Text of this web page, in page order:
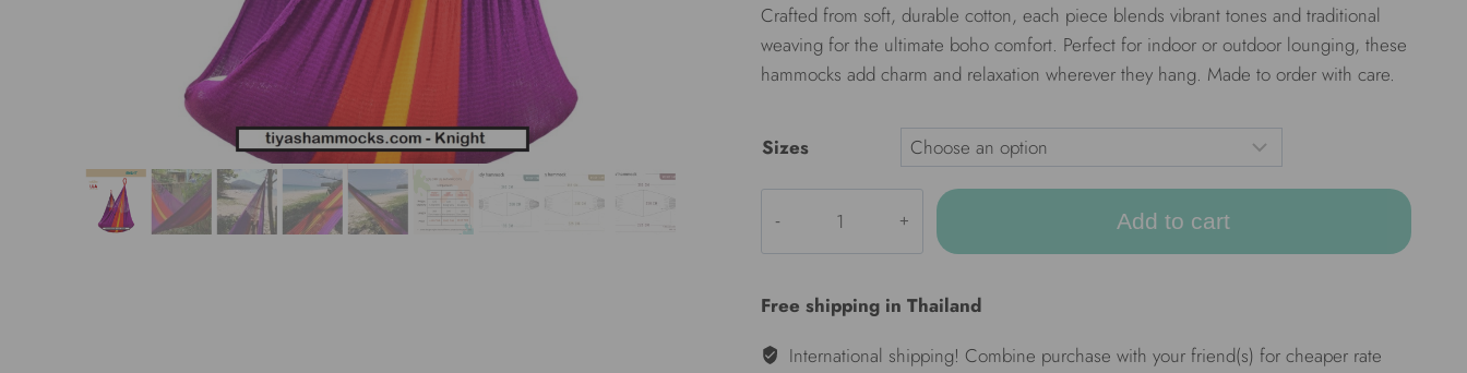
Crafted from soft, durable cotton, each piece blends vibrant tones and traditional
weaving for the ultimate boho comfort. Perfect for indoor or outdoor lounging, these
hammocks add charm and relaxation wherever they hang. Made to order with care.
Sizes
hammocks
Knight
quantity
Add to cart
Free shipping in Thailand
International shipping! Combine purchase with your friend(s) for cheaper rate